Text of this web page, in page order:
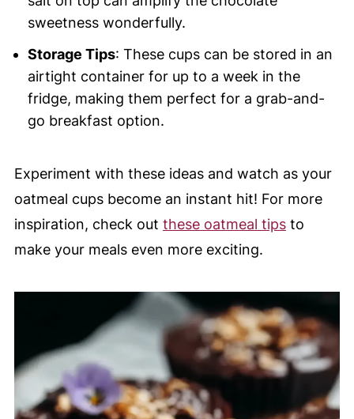
sweetness wonderfully.
Storage Tips: These cups can be stored in an
airtight container for up to a week in the
fridge, making them perfect for a grab-and-
go breakfast option.
Experiment with these ideas and watch as your
oatmeal cups become an instant hit! For more
inspiration, check out these oatmeal tipsto
make your meals even more exciting.